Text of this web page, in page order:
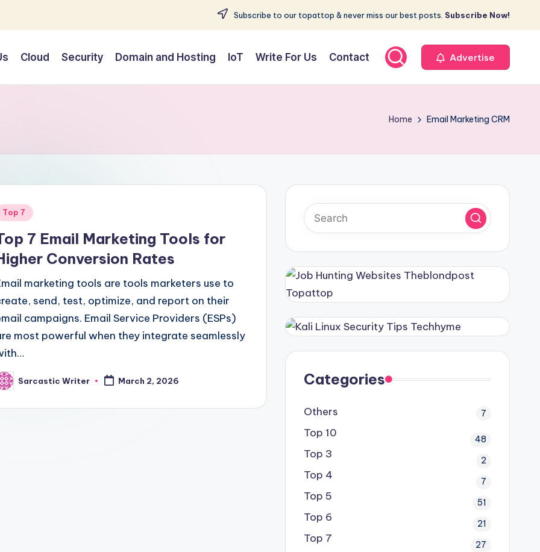
Subscribe to our topattop & never miss our best posts. Subscribe Now!
Cloud Security Domain and Hosting IoT Write For Us Contact Advertise
Home Email Marketing CRM
Top 7
7 Email Marketing Tools for
Conversion Rates
marketing tools are tools marketers use to
send, test, optimize, and report on their
campaigns. Email Service Providers (ESPs)
most powerful when they integrate seamlessly
Sarcastic Writer March 2, 2026 Categories
Others 7
Top 10 48
Top 3 2
Top 4 7
Top 5 51
Top 6 21
Top 7 27